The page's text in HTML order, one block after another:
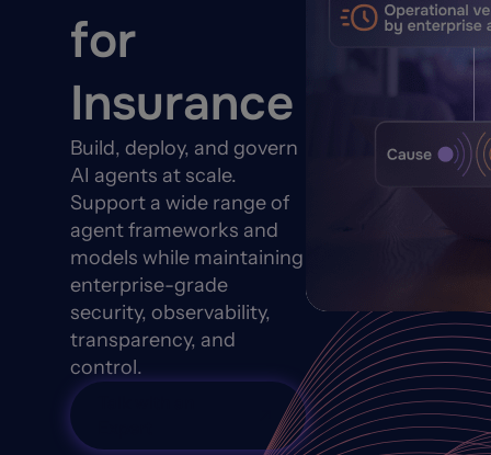
for
Insurance
Build, deploy, and govern
AI agents at scale.
Support a wide range of
agent frameworks and
models while maintaining
enterprise-grade
security, observability,
transparency, and
control.